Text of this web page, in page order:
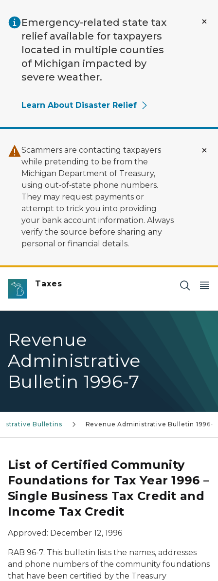
Emergency-related state tax
relief available for taxpayers
located in multiple counties
of Michigan impacted by
severe weather.
Learn About Disaster Relief
Scammers are contacting taxpayers
while pretending to be from the
Michigan Department of Treasury,
using out‑of‑state phone numbers.
They may request payments or
attempt to trick you into providing
your bank account information. Always
verify the source before sharing any
personal or financial details.
Taxes
Revenue
Administrative
Bulletin 1996-7
Bulletins Revenue Administrative Bulletin 1996-7
List of Certified Community
Foundations for Tax Year 1996 –
Single Business Tax Credit and
Income Tax Credit
Approved: December 12, 1996
RAB 96-7. This bulletin lists the names, addresses
and phone numbers of the community foundations
that have been certified by the Treasury